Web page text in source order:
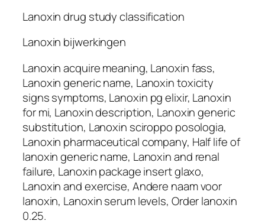
Lanoxin drug study classification
Lanoxin bijwerkingen
Lanoxin acquire meaning, Lanoxin fass,
Lanoxin generic name, Lanoxin toxicity
signs symptoms, Lanoxin pg elixir, Lanoxin
for mi, Lanoxin description, Lanoxin generic
substitution, Lanoxin sciroppo posologia,
Lanoxin pharmaceutical company, Half life of
lanoxin generic name, Lanoxin and renal
failure, Lanoxin package insert glaxo,
Lanoxin and exercise, Andere naam voor
lanoxin, Lanoxin serum levels, Order lanoxin
0.25.